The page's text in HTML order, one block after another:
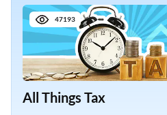
47193
All Things Tax